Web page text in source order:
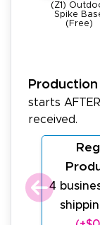
(Z1)
Spike
(Free)
starts
received.
4